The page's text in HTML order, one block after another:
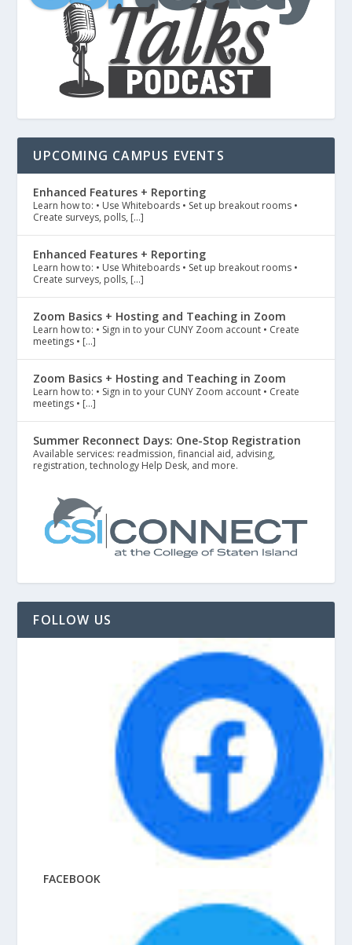
UPCOMING CAMPUS EVENTS
Enhanced Features + Reporting
Learn how to: • Use Whiteboards • Set up breakout rooms •
Create surveys, polls, […]
Enhanced Features + Reporting
Learn how to: • Use Whiteboards • Set up breakout rooms •
Create surveys, polls, […]
Zoom Basics + Hosting and Teaching in Zoom
Learn how to: • Sign in to your CUNY Zoom account • Create
meetings • […]
Zoom Basics + Hosting and Teaching in Zoom
Learn how to: • Sign in to your CUNY Zoom account • Create
meetings • […]
Summer Reconnect Days: One-Stop Registration
Available services: readmission, financial aid, advising,
registration, technology Help Desk, and more.
FOLLOW US
FACEBOOK